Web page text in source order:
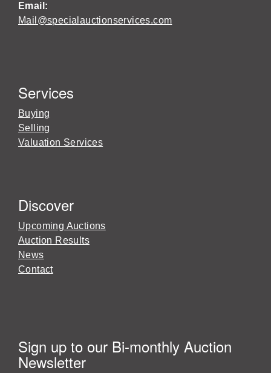
Email:
Mail@specialauctionservices.com
Services
Buying
Selling
Valuation Services
Discover
Upcoming Auctions
Auction Results
News
Contact
Sign up to our Bi-monthly Auction
Newsletter